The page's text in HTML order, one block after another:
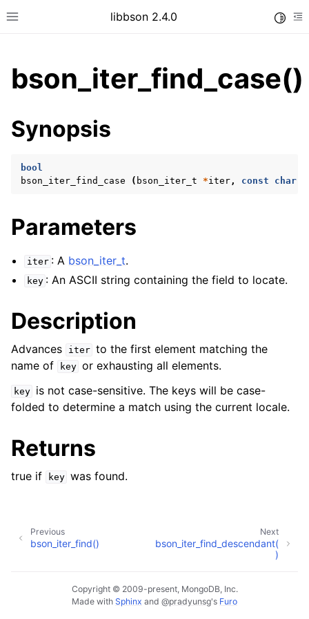
Toggle site navigation sidebar
libbson 2.4.0
child pages in navigation
child pages in navigation
child pages in navigation
bson_iter_find_case()
Synopsis
bool
bson_iter_find_case
( bson_iter_t *iter, const char
Parameters
iter : A bson_iter_t.
key : An ASCII string containing the field to locate.
Description
Advances iter to the first element matching the
name of
key or exhausting all elements.
key
is not case-sensitive. The keys will be case-
folded to determine a match using the current locale.
Returns
true if key was found.
Next
bson_iter_find_descendant(
)
Previous
bson_iter_find()
Copyright © 2009-present, MongoDB, Inc.
Made with Sphinx and @pradyunsg's Furo